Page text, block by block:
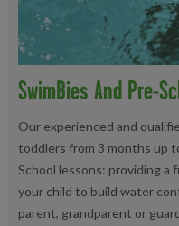
SwimBies And Pre-
Our experienced and
toddlers from 3 months up
School lessons: providing a
your child to build water
parent, grandparent or